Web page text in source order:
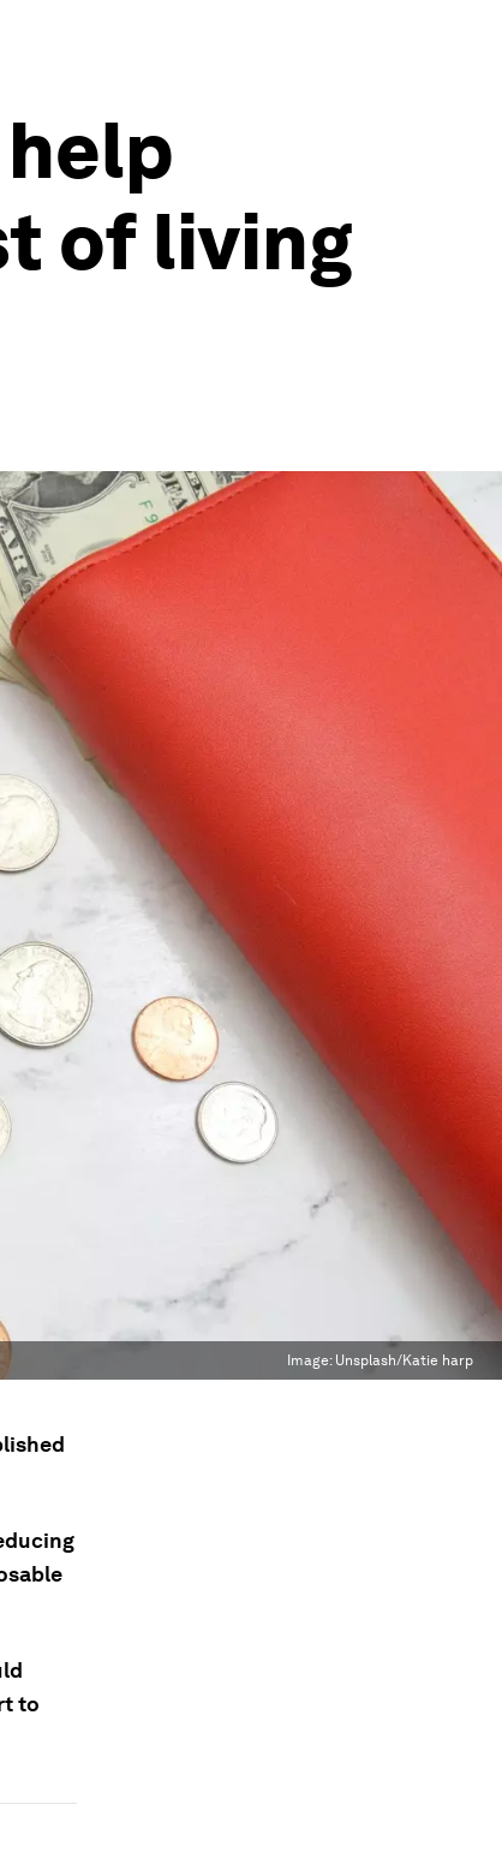
of living
Image: Unsplash/Katie harp
to